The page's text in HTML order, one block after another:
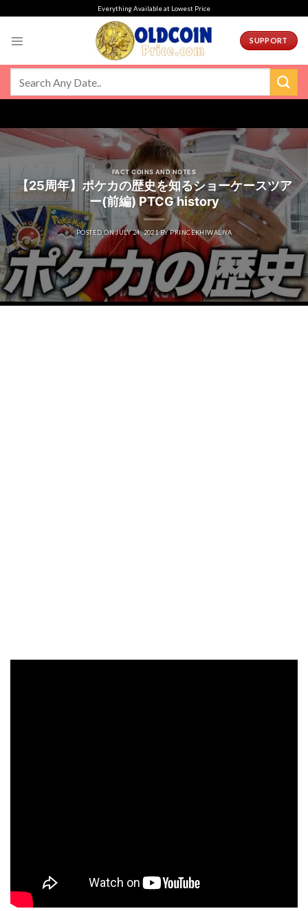
Everything Available at Lowest Price
SUPPORT
FACT COINS AND NOTES
【25周年】ポケカの歴史を知るショーケースツア
ー(前編) PTCG history
POSTED ONJULY 24, 2021 BYPRINCEKHIWALIYA